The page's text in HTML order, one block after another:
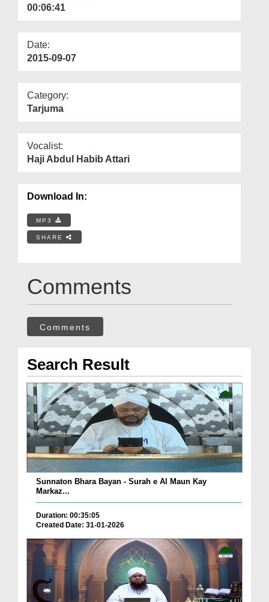
00:06:41
Date:
2015-09-07
Category:
Tarjuma
Vocalist:
Haji Abdul Habib Attari
Download In:
MP3
SHARE
Comments
Comments
Search Result
Sunnaton Bhara Bayan - Surah e Al Maun Kay
Markaz...
Duration: 00:35:05
Created Date: 31-01-2026